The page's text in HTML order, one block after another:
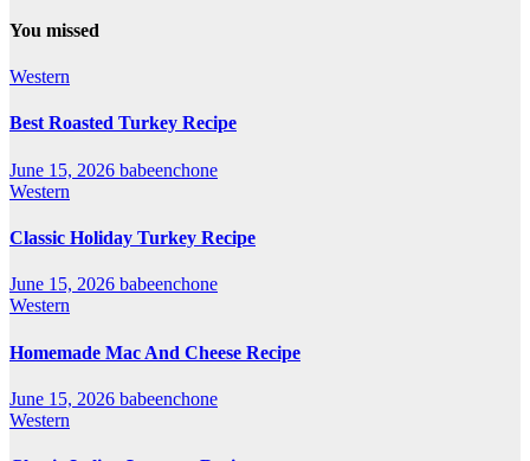
You missed
Western
Best Roasted Turkey Recipe
June 15, 2026 babeenchone
Western
Classic Holiday Turkey Recipe
June 15, 2026 babeenchone
Western
Homemade Mac And Cheese Recipe
June 15, 2026 babeenchone
Western